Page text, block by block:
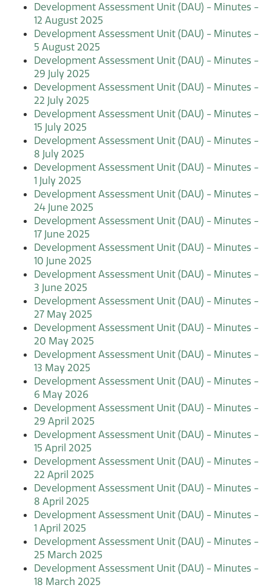
Development Assessment Unit (DAU) - Minutes -
12 August 2025
Development Assessment Unit (DAU) - Minutes -
5 August 2025
Development Assessment Unit (DAU) - Minutes -
29 July 2025
Development Assessment Unit (DAU) - Minutes -
22 July 2025
Development Assessment Unit (DAU) - Minutes -
15 July 2025
Development Assessment Unit (DAU) - Minutes -
8 July 2025
Development Assessment Unit (DAU) - Minutes -
1 July 2025
Development Assessment Unit (DAU) - Minutes -
24 June 2025
Development Assessment Unit (DAU) - Minutes -
17 June 2025
Development Assessment Unit (DAU) - Minutes -
10 June 2025
Development Assessment Unit (DAU) - Minutes -
3 June 2025
Development Assessment Unit (DAU) - Minutes -
27 May 2025
Development Assessment Unit (DAU) - Minutes -
20 May 2025
Development Assessment Unit (DAU) - Minutes -
13 May 2025
Development Assessment Unit (DAU) - Minutes -
6 May 2026
Development Assessment Unit (DAU) - Minutes -
29 April 2025
Development Assessment Unit (DAU) - Minutes -
15 April 2025
Development Assessment Unit (DAU) - Minutes -
22 April 2025
Development Assessment Unit (DAU) - Minutes -
8 April 2025
Development Assessment Unit (DAU) - Minutes -
1 April 2025
Development Assessment Unit (DAU) - Minutes -
25 March 2025
Development Assessment Unit (DAU) - Minutes -
18 March 2025